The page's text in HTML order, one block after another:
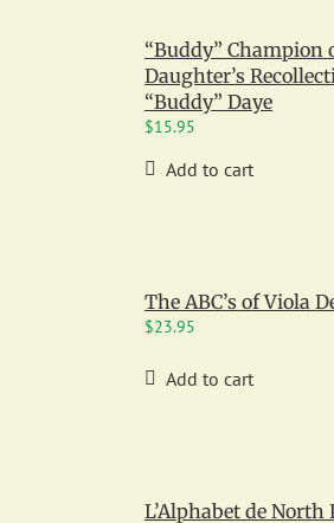
“Buddy” Champion
Daughter’s
“Buddy” Daye
$15.95
Add to cart
The ABC’s of Viola
$23.95
Add to cart
L’Alphabet de North